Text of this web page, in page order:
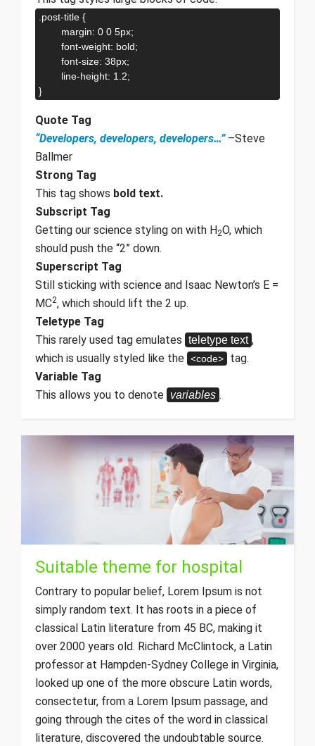
.post-title {
}
Quote Tag
Developers, developers, developers… –Steve
Ballmer
Strong Tag
This tag shows bold text.
Subscript Tag
Getting our science styling on with H2O, which
should push the “2” down.
Superscript Tag
Still sticking with science and Isaac Newton’s E =
MC2, which should lift the 2 up.
Teletype Tag
This rarely used tag emulates teletype text ,
which is usually styled like the <code>
tag.
Variable Tag
This allows you to denote variables .
Suitable theme for hospital
Contrary to popular belief, Lorem Ipsum is not
simply random text. It has roots in a piece of
classical Latin literature from 45 BC, making it
over 2000 years old. Richard McClintock, a Latin
professor at Hampden-Sydney College in Virginia,
looked up one of the more obscure Latin words,
consectetur, from a Lorem Ipsum passage, and
going through the cites of the word in classical
literature, discovered the undoubtable source.